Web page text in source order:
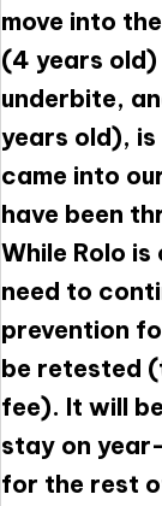
move into
(4 years
underbite,
years old),
came into
have been
While Rolo
need to
prevention
be retested
fee). It will
stay on
for the rest